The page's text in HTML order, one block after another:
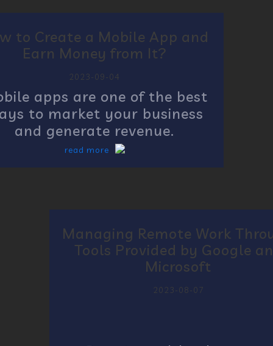
to Create a Mobile App and
Earn Money from It?
2023-09-04
apps are one of the best
to market your business
and generate revenue.
read more
Managing Remote Work
Tools Provided by Google
Microsoft
2023-08-07